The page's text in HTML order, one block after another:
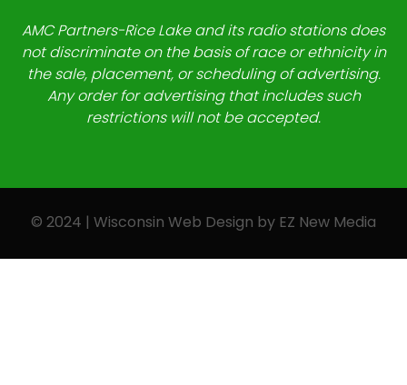
AMC Partners-Rice Lake and its radio stations does
not discriminate on the basis of race or ethnicity in
the sale, placement, or scheduling of advertising.
Any order for advertising that includes such
restrictions will not be accepted.
© 2024 | Wisconsin Web Design by EZ New Media